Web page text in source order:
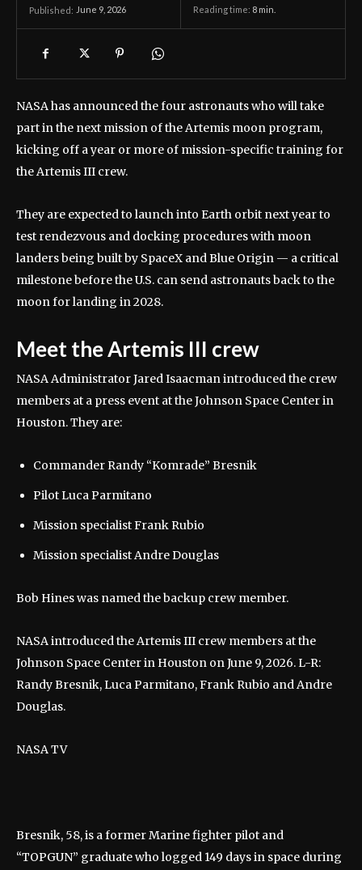
Published: June 9, 2026 Reading time: 8 min.
NASA has announced the four astronauts who will take
part in the next mission of the Artemis moon program,
kicking off a year or more of mission-specific training for
the Artemis III crew.
They are expected to launch into Earth orbit next year to
test rendezvous and docking procedures with moon
landers being built by SpaceX and Blue Origin — a critical
milestone before the U.S. can send astronauts back to the
moon for landing in 2028.
Meet the Artemis III crew
NASA Administrator Jared Isaacman introduced the crew
members at a press event at the Johnson Space Center in
Houston. They are:
Commander Randy “Komrade” Bresnik
Pilot Luca Parmitano
Mission specialist Frank Rubio
Mission specialist Andre Douglas
Bob Hines was named the backup crew member.
NASA introduced the Artemis III crew members at the
Johnson Space Center in Houston on June 9, 2026. L-R:
Randy Bresnik, Luca Parmitano, Frank Rubio and Andre
Douglas.
NASA TV
Bresnik, 58, is a former Marine fighter pilot and
“TOPGUN” graduate who logged 149 days in space during